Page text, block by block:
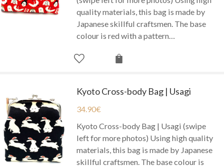
quality materials, this bag is made by
Japanese skillful craftsmen. The base
colour is red with a pattern…
Kyoto Cross-body Bag | Usagi
34.90€
Kyoto Cross-body Bag | Usagi (swipe
left for more photos) Using high quality
materials, this bag is made by Japanese
skillful craftsmen. The base colour is